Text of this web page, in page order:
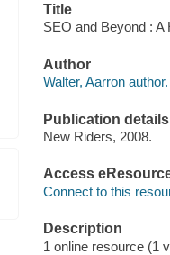
Title
SEO and Beyond : A
Author
Walter, Aarron author.
Publication details
New Riders, 2008.
Access
Connect to this
Description
1 online resource (1